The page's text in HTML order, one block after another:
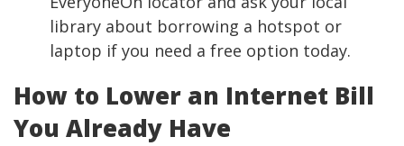
library about borrowing a hotspot or
laptop if you need a free option today.
How to Lower an Internet Bill
You Already Have